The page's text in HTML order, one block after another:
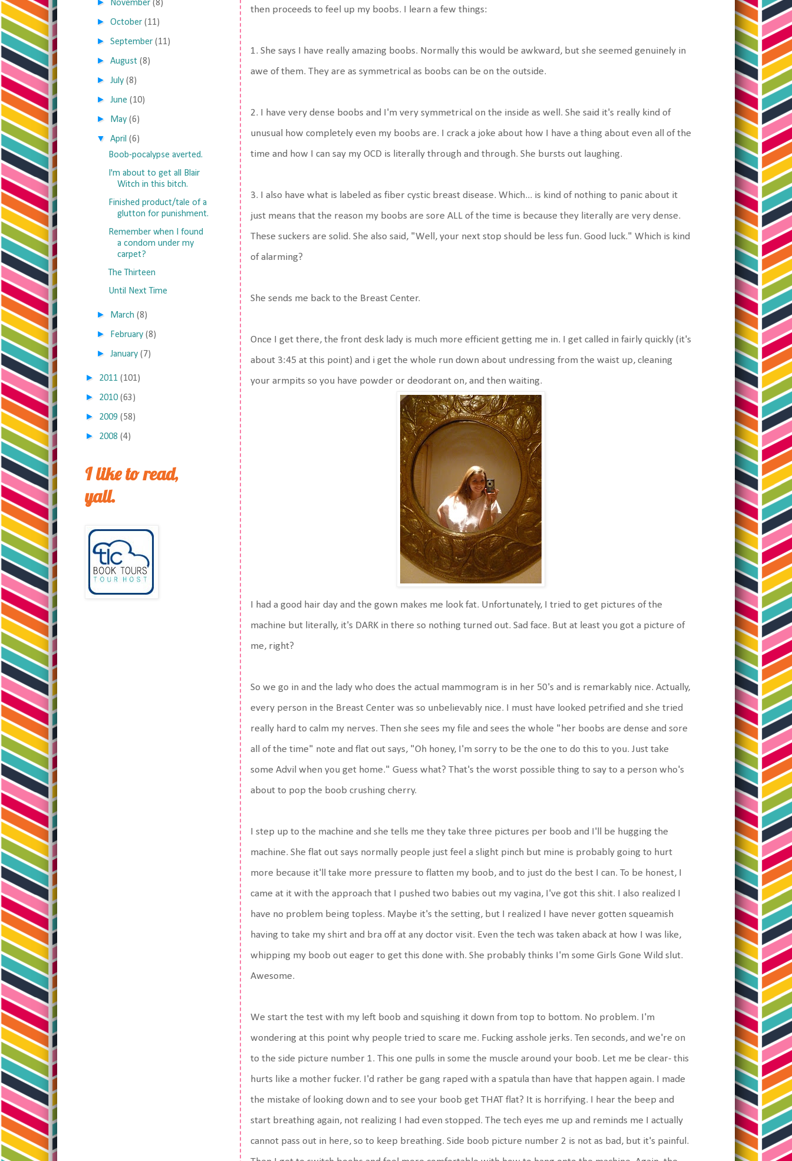
then proceeds to feel up my boobs. I learn a few things:
1. She says I have really amazing boobs. Normally this would be awkward, but she seemed genuinely in
awe of them. They are as symmetrical as boobs can be on the outside.
2. I have very dense boobs and I'm very symmetrical on the inside as well. She said it's really kind of
unusual how completely even my boobs are. I crack a joke about how I have a thing about even all of the
time and how I can say my OCD is literally through and through. She bursts out laughing.
3. I also have what is labeled as fiber cystic breast disease. Which... is kind of nothing to panic about it
just means that the reason my boobs are sore ALL of the time is because they literally are very dense.
These suckers are solid. She also said, "Well, your next stop should be less fun. Good luck." Which is kind
of alarming?
She sends me back to the Breast Center.
Once I get there, the front desk lady is much more efficient getting me in. I get called in fairly quickly (it's
about 3:45 at this point) and i get the whole run down about undressing from the waist up, cleaning
your armpits so you have powder or deodorant on, and then waiting.
I had a good hair day and the gown makes me look fat. Unfortunately, I tried to get pictures of the
machine but literally, it's DARK in there so nothing turned out. Sad face. But at least you got a picture of
me, right?
So we go in and the lady who does the actual mammogram is in her 50's and is remarkably nice. Actually,
every person in the Breast Center was so unbelievably nice. I must have looked petrified and she tried
really hard to calm my nerves. Then she sees my file and sees the whole "her boobs are dense and sore
all of the time" note and flat out says, "Oh honey, I'm sorry to be the one to do this to you. Just take
some Advil when you get home." Guess what? That's the worst possible thing to say to a person who's
about to pop the boob crushing cherry.
I step up to the machine and she tells me they take three pictures per boob and I'll be hugging the
machine. She flat out says normally people just feel a slight pinch but mine is probably going to hurt
more because it'll take more pressure to flatten my boob, and to just do the best I can. To be honest, I
came at it with the approach that I pushed two babies out my vagina, I've got this shit. I also realized I
have no problem being topless. Maybe it's the setting, but I realized I have never gotten squeamish
having to take my shirt and bra off at any doctor visit. Even the tech was taken aback at how I was like,
whipping my boob out eager to get this done with. She probably thinks I'm some Girls Gone Wild slut.
Awesome.
We start the test with my left boob and squishing it down from top to bottom. No problem. I'm
wondering at this point why people tried to scare me. Fucking asshole jerks. Ten seconds, and we're on
to the side picture number 1. This one pulls in some the muscle around your boob. Let me be clear- this
hurts like a mother fucker. I'd rather be gang raped with a spatula than have that happen again. I made
the mistake of looking down and to see your boob get THAT flat? It is horrifying. I hear the beep and
start breathing again, not realizing I had even stopped. The tech eyes me up and reminds me I actually
cannot pass out in here, so to keep breathing. Side boob picture number 2 is not as bad, but it's painful.
► November (8)
►October (11)
►September (11)
►August (8)
►July (8)
►June (10)
► May (6)
▼ April (6)
Boob-pocalypse averted.
I'm about to get all Blair
Witch in this bitch.
Finished product/tale of a
glutton for punishment.
Remember when I found
a condom under my
carpet?
The Thirteen
Until Next Time
► March (8)
► February (8)
►January (7)
► 2011 (101)
► 2010 (63)
► 2009 (58)
► 2008 (4)
I like to read,
yall.